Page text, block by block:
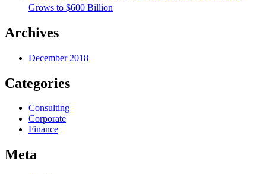
Grows to $600 Billion
Archives
December 2018
Categories
Consulting
Corporate
Finance
Meta